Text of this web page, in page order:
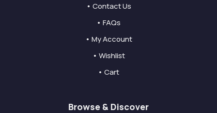
• Contact Us
• FAQs
• My Account
• Wishlist
• Cart
Browse & Discover